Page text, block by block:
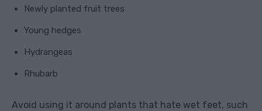
Newly planted fruit trees
Young hedges
Hydrangeas
Rhubarb
Avoid using it around plants that hate wet feet, such